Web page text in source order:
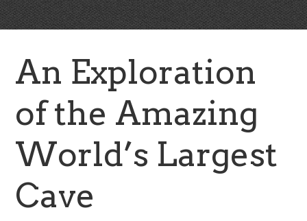
An Exploration
of the Amazing
World’s Largest
Cave